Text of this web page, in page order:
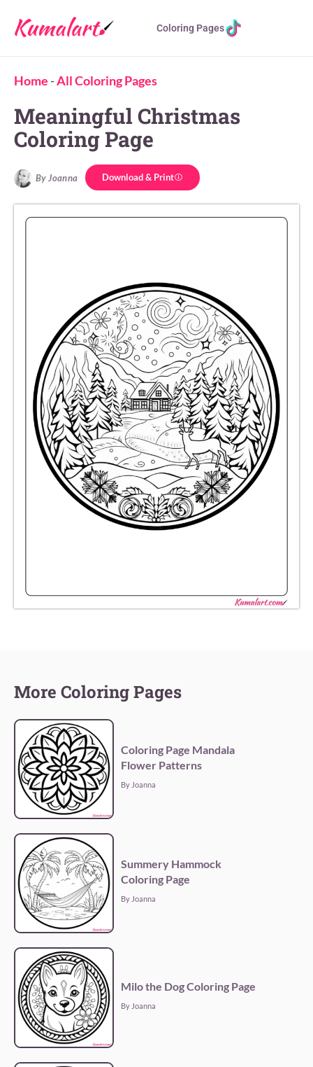
Coloring Pages
Home -All Coloring Pages
Meaningful Christmas
Coloring Page
By Joanna Download & Print
More Coloring Pages
Coloring Page Mandala
Flower Patterns
By Joanna
Summery Hammock
Coloring Page
By Joanna
Milo the Dog Coloring Page
By Joanna